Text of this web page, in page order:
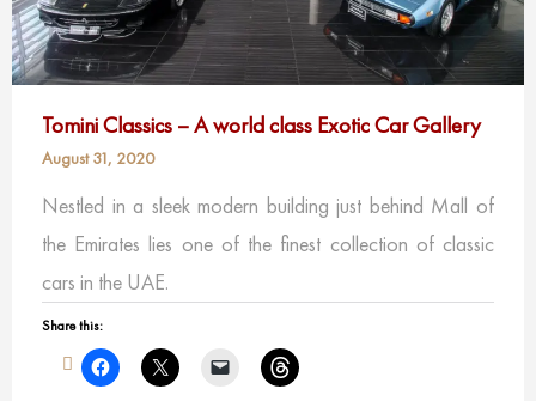
Tomini Classics – A world class Exotic Car Gallery
August 31, 2020
Nestled in a sleek modern building just behind Mall of
the Emirates lies one of the finest collection of classic
cars in the UAE.
Share this: